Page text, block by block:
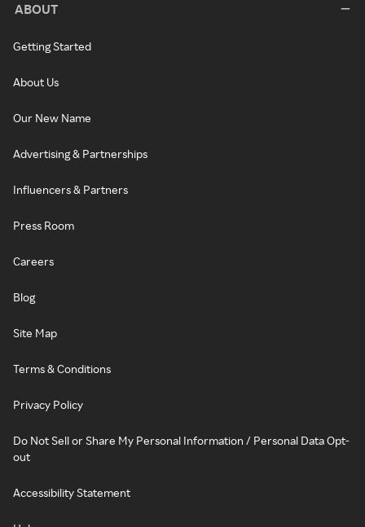
ABOUT
Getting Started
About Us
Our New Name
Advertising & Partnerships
Influencers & Partners
Press Room
Careers
Blog
Site Map
Terms & Conditions
Privacy Policy
Do Not Sell or Share My Personal Information / Personal Data Opt-
out
Accessibility Statement